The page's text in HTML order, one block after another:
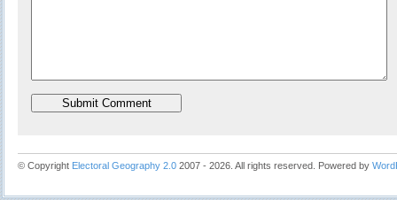
© Copyright Electoral Geography 2.0 2007 - 2026. All rights reserved. Powered by